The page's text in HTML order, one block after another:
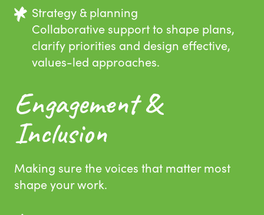
Strategy & planning
Collaborative support to shape plans,
clarify priorities and design effective,
values-led approaches.
Engagement &
Inclusion
Making sure the voices that matter most
shape your work.